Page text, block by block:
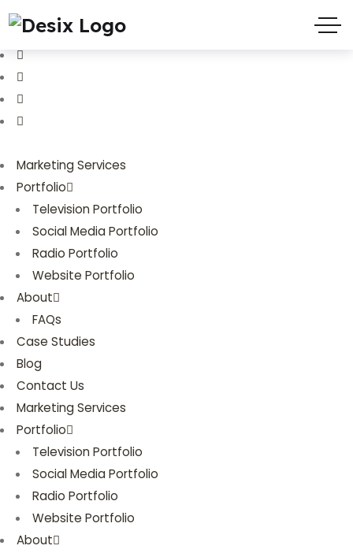
3803 Palmer Park Blvd
Marketing Services
Portfolio
Television Portfolio
Social Media Portfolio
Radio Portfolio
Website Portfolio
About
FAQs
Case Studies
Blog
Contact Us
Marketing Services
Portfolio
Television Portfolio
Social Media Portfolio
Radio Portfolio
Website Portfolio
About